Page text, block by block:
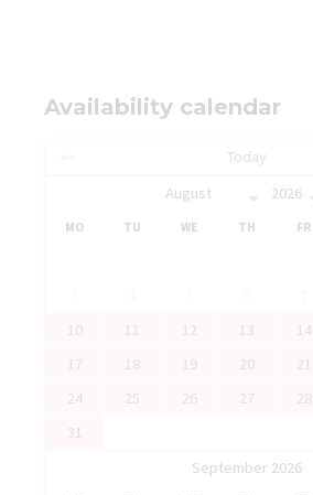
Availability calendar
Today
MO TU WE TH FR
10
11 12 13 14
17
18 19 20 21
24
25 26 27 28
31
September 2026